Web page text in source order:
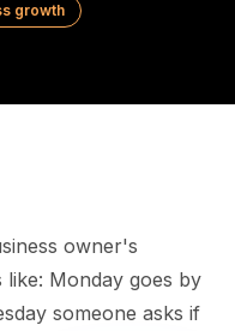
growth
owner's
Monday goes by
someone asks if